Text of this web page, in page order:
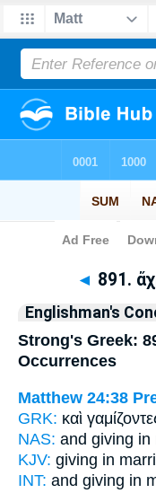
◄ 891.
Englishman's
Strong's Greek:
Occurrences
Matthew 24:38
GRK: καὶ
NAS: and giving in
KJV: giving in
INT: and giving in